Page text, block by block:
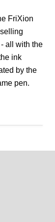
FriXion
all with the
ink
by the
pen.